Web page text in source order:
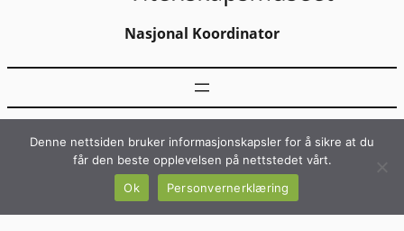
Nasjonal Koordinator
Denne nettsiden bruker informasjonskapsler for å sikre at du
får den beste opplevelsen på nettstedet vårt.
Ok
Personvernerklæring